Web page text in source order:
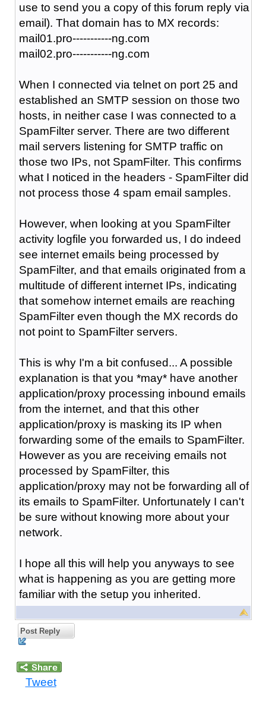
use to send you a copy of this forum reply via
email). That domain has to MX records:
mail01.pro-----------ng.com
mail02.pro-----------ng.com
When I connected via telnet on port 25 and
established an SMTP session on those two
hosts, in neither case I was connected to a
SpamFilter server. There are two different
mail servers listening for SMTP traffic on
those two IPs, not SpamFilter. This confirms
what I noticed in the headers - SpamFilter did
not process those 4 spam email samples.
However, when looking at you SpamFilter
activity logfile you forwarded us, I do indeed
see internet emails being processed by
SpamFilter, and that emails originated from a
multitude of different internet IPs, indicating
that somehow internet emails are reaching
SpamFilter even though the MX records do
not point to SpamFilter servers.
This is why I'm a bit confused... A possible
explanation is that you *may* have another
application/proxy processing inbound emails
from the internet, and that this other
application/proxy is masking its IP when
forwarding some of the emails to SpamFilter.
However as you are receiving emails not
processed by SpamFilter, this
application/proxy may not be forwarding all of
its emails to SpamFilter. Unfortunately I can't
be sure without knowing more about your
network.
I hope all this will help you anyways to see
what is happening as you are getting more
familiar with the setup you inherited.
Post Reply
Tweet